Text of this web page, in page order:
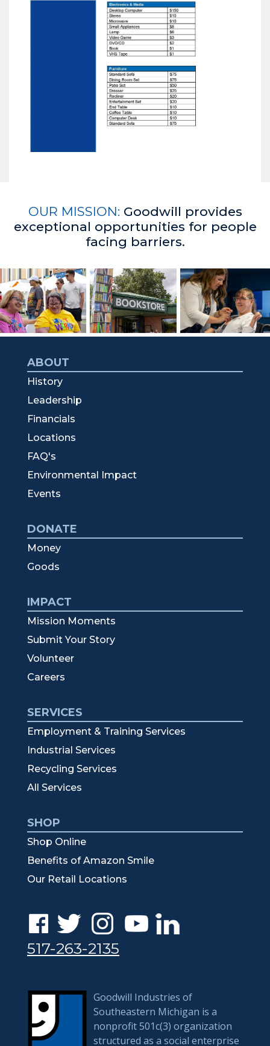
OUR MISSION: Goodwill provides
exceptional opportunities for people
facing barriers.
ABOUT
History
Leadership
Financials
Locations
FAQ's
Environmental Impact
Events
DONATE
Money
Goods
IMPACT
Mission Moments
Submit Your Story
Volunteer
Careers
SERVICES
Employment & Training Services
Industrial Services
Recycling Services
All Services
SHOP
Shop Online
Benefits of Amazon Smile
Our Retail Locations
517-263-2135
Goodwill Industries of
Southeastern Michigan is a
nonprofit 501c(3) organization
structured as a social enterprise